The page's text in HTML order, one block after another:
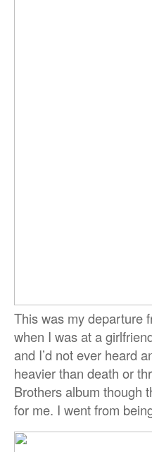
This was my departure
when I was at a
and I’d not ever heard
heavier than death or
Brothers album though
for me. I went from